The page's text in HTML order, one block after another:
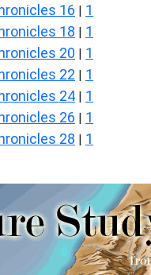
16 | 1
18 | 1
20 | 1
22 | 1
24 | 1
26 | 1
28 | 1